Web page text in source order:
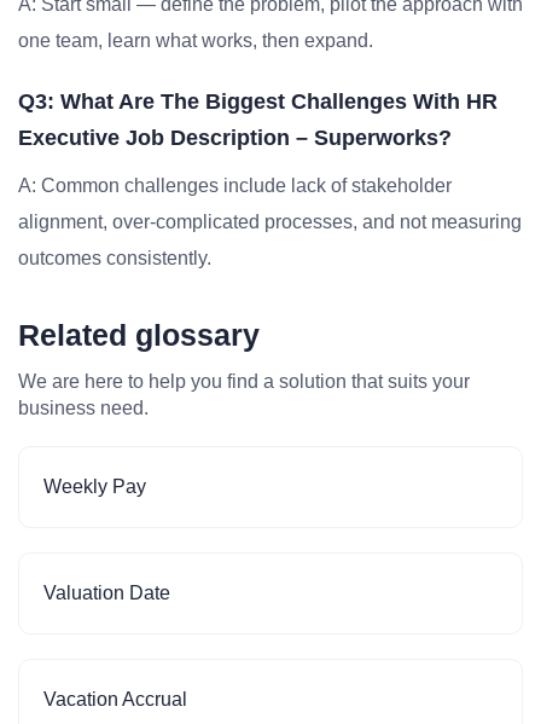
A: Start small — define the problem, pilot the approach with
one team, learn what works, then expand.
Q3: What Are The Biggest Challenges With HR
Executive Job Description – Superworks?
A: Common challenges include lack of stakeholder
alignment, over-complicated processes, and not measuring
outcomes consistently.
Related glossary
We are here to help you find a solution that suits your
business need.
Weekly Pay
Valuation Date
Vacation Accrual